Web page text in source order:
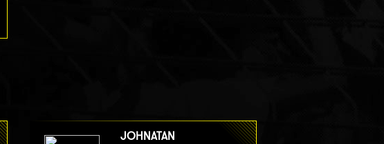
JOHNATAN